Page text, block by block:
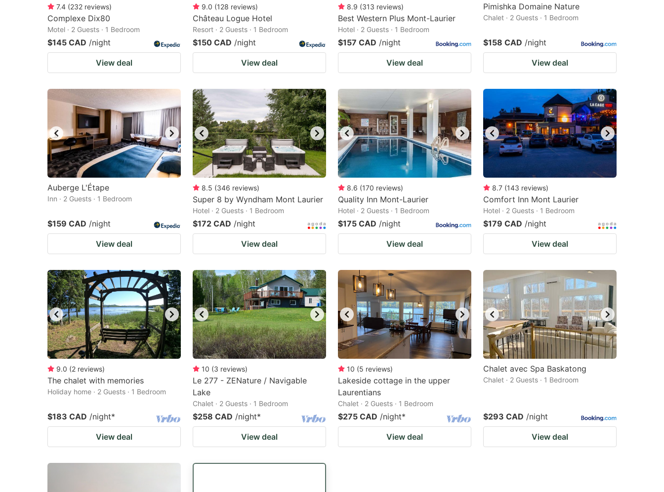
7.4 (232 reviews)
Complexe Dix80
Motel · 2 Guests · 1 Bedroom
$145 CAD /night
View deal
9.0 (128 reviews)
Château Logue Hotel
Resort · 2 Guests · 1 Bedroom
$150 CAD /night
View deal
8.9 (313 reviews)
Best Western Plus Mont-Laurier
Hotel · 2 Guests · 1 Bedroom
$157 CAD /night
View deal
Pimishka Domaine Nature
Chalet · 2 Guests · 1 Bedroom
$158 CAD /night
View deal
Auberge L'Étape
Inn · 2 Guests · 1 Bedroom
$159 CAD /night
View deal
8.5 (346 reviews)
Super 8 by Wyndham Mont Laurier
Hotel · 2 Guests · 1 Bedroom
$172 CAD /night
View deal
8.6 (170 reviews)
Quality Inn Mont-Laurier
Hotel · 2 Guests · 1 Bedroom
$175 CAD /night
View deal
8.7 (143 reviews)
Comfort Inn Mont Laurier
Hotel · 2 Guests · 1 Bedroom
$179 CAD /night
View deal
9.0 (2 reviews)
The chalet with memories
Holiday home · 2 Guests · 1 Bedroom
$183 CAD /night*
View deal
10 (3 reviews)
Le 277 - ZENature / Navigable
Lake
Chalet · 2 Guests · 1 Bedroom
$258 CAD /night*
View deal
10 (5 reviews)
Lakeside cottage in the upper
Laurentians
Chalet · 2 Guests · 1 Bedroom
$275 CAD /night*
View deal
Chalet avec Spa Baskatong
Chalet · 2 Guests · 1 Bedroom
$293 CAD /night
View deal